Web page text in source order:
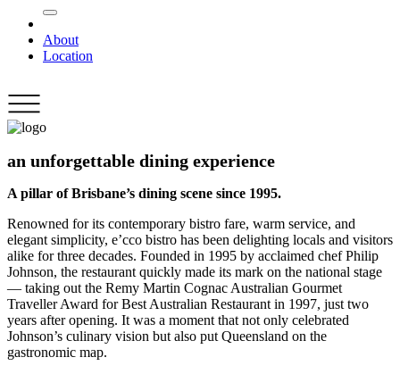
About
Location
an unforgettable dining experience
A pillar of Brisbane’s dining scene since 1995.
Renowned for its contemporary bistro fare, warm service, and
elegant simplicity, e’cco bistro has been delighting locals and visitors
alike for three decades. Founded in 1995 by acclaimed chef Philip
Johnson, the restaurant quickly made its mark on the national stage
— taking out the Remy Martin Cognac Australian Gourmet
Traveller Award for Best Australian Restaurant in 1997, just two
years after opening. It was a moment that not only celebrated
Johnson’s culinary vision but also put Queensland on the
gastronomic map.